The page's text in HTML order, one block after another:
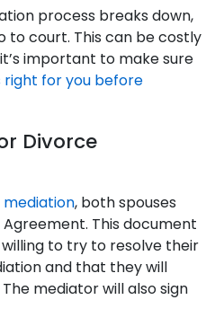
process breaks down,
to court. This can be costly
important to make sure
right for you before
Divorce
, both spouses
This document
to try to resolve their
and that they will
mediator will also sign